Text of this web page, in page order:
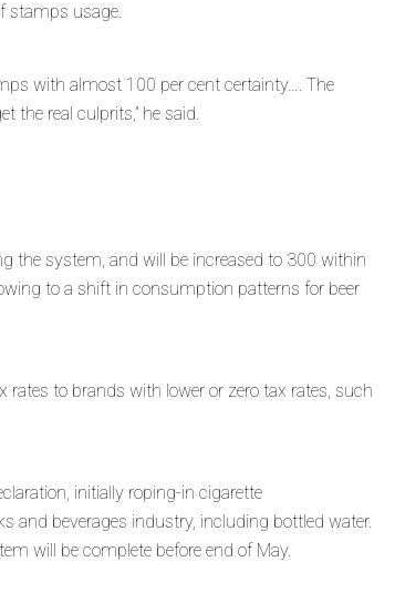
stamps usage.
with almost 100 per cent certainty…. The
the real culprits,” he said.
the system, and will be increased to 300 within
to a shift in consumption patterns for beer
to brands with lower or zero tax rates, such
initially roping-in cigarette
and beverages industry, including bottled water.
will be complete before end of May.